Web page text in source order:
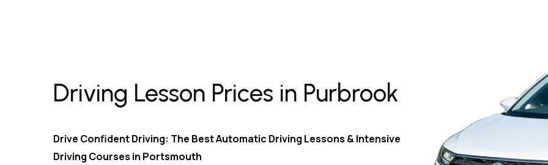
Driving Lesson Prices in Purbrook
Drive Confident Driving: The Best Automatic Driving Lessons & Intensive
Driving Courses in Portsmouth